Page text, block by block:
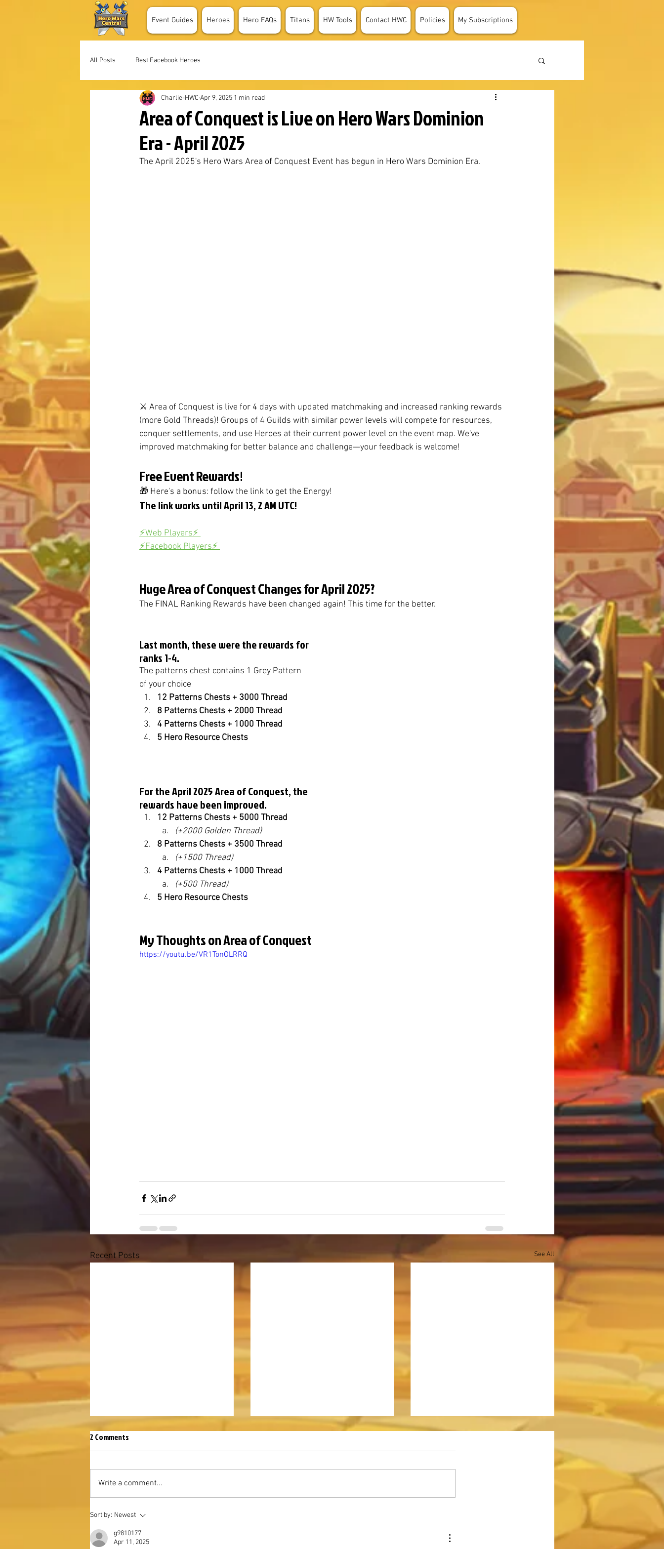
Event Guides Heroes Hero FAQs Titans HW Tools Contact HWC Policies My Subscriptions
All Posts Best Facebook Heroes
Area of Conquest is Live on Hero Wars Dominion
Era - April 2025
Charlie-HWC Apr 9, 2025 1 min read
The April 2025's Hero Wars Area of Conquest Event has begun in Hero Wars Dominion Era.
⚔️ Area of Conquest is live for 4 days with updated matchmaking and increased ranking rewards
(more Gold Threads)! Groups of 4 Guilds with similar power levels will compete for resources,
conquer settlements, and use Heroes at their current power level on the event map. We've
improved matchmaking for better balance and challenge—your feedback is welcome!
Free Event Rewards!
🎁 Here's a bonus: follow the link to get the Energy!
The link works until April 13, 2 AM UTC!
⚡️Web Players⚡️
⚡️Facebook Players⚡️
Huge Area of Conquest Changes for April 2025?
The FINAL Ranking Rewards have been changed again! This time for the better.
Last month, these were the rewards for
ranks 1-4.
The patterns chest contains 1 Grey Pattern
of your choice
12 Patterns Chests + 3000 Thread
8 Patterns Chests + 2000 Thread
4 Patterns Chests + 1000 Thread
5 Hero Resource Chests
For the April 2025 Area of Conquest, the
rewards have been improved.
12 Patterns Chests + 5000 Thread
(+2000 Golden Thread)
8 Patterns Chests + 3500 Thread
(+1500 Thread)
4 Patterns Chests + 1000 Thread
(+500 Thread)
5 Hero Resource Chests
My Thoughts on Area of Conquest
https://youtu.be/VR1TonOLRRQ
Recent Posts See All
Somna - Event Shop Guide
2 Comments
Write a comment...
Sort by: Newest
g9810177
Apr 11, 2025